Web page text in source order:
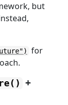
but
for
+